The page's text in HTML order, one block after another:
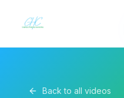
Back to all videos